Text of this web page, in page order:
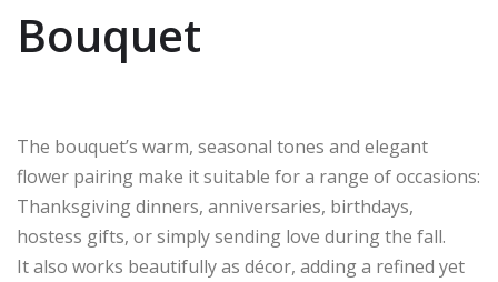
Bouquet
The bouquet’s warm, seasonal tones and elegant
flower pairing make it suitable for a range of occasions:
Thanksgiving dinners, anniversaries, birthdays,
hostess gifts, or simply sending love during the fall.
It also works beautifully as décor, adding a refined yet